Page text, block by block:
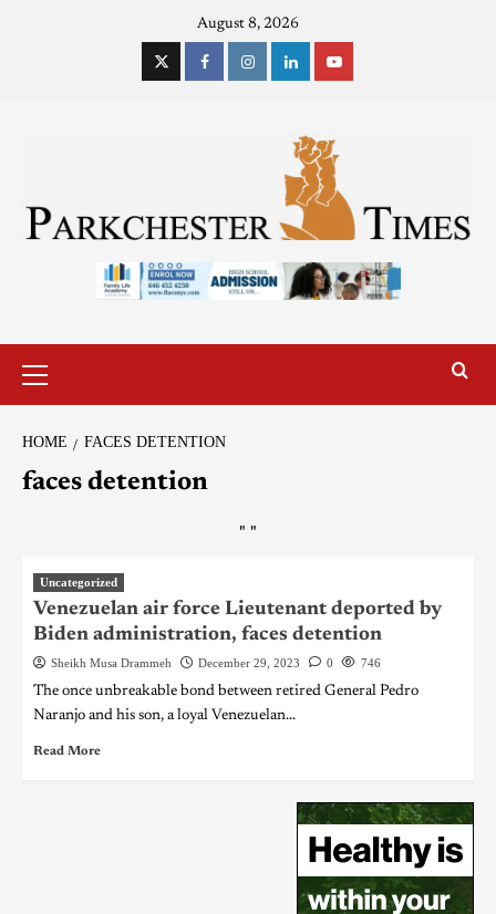
August 8, 2026
HOME FACES DETENTION
faces detention
" "
Uncategorized
Venezuelan air force Lieutenant deported by
Biden administration, faces detention
Sheikh Musa Drammeh December 29, 2023 0 746
The once unbreakable bond between retired General Pedro
Naranjo and his son, a loyal Venezuelan...
Read More